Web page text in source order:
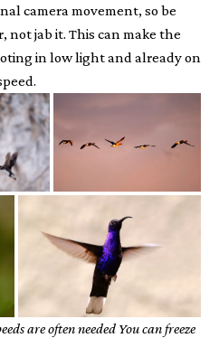
camera movement, so be
not jab it. This can make the
in low light and already on
are often needed You can freeze